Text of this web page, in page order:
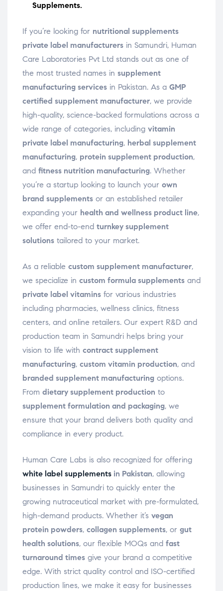
Supplements.
If you’re looking for nutritional supplements
private label manufacturers in Samundri, Human
Care Laboratories Pvt Ltd stands out as one of
the most trusted names in supplement
manufacturing services in Pakistan. As a GMP
certified supplement manufacturer, we provide
high-quality, science-backed formulations across a
wide range of categories, including vitamin
private label manufacturing, herbal supplement
manufacturing, protein supplement production,
and fitness nutrition manufacturing. Whether
you’re a startup looking to launch your own
brand supplements or an established retailer
expanding your health and wellness product line,
we offer end-to-end turnkey supplement
solutions tailored to your market.
As a reliable custom supplement manufacturer,
we specialize in custom formula supplements and
private label vitamins for various industries
including pharmacies, wellness clinics, fitness
centers, and online retailers. Our expert R&D and
production team in Samundri helps bring your
vision to life with contract supplement
manufacturing, custom vitamin production, and
branded supplement manufacturing options.
From dietary supplement production to
supplement formulation and packaging, we
ensure that your brand delivers both quality and
compliance in every product.
Human Care Labs is also recognized for offering
white label supplements in Pakistan, allowing
businesses in Samundri to quickly enter the
growing nutraceutical market with pre-formulated,
high-demand products. Whether it’s vegan
protein powders, collagen supplements, or gut
health solutions, our flexible MOQs and fast
turnaround times give your brand a competitive
edge. With strict quality control and ISO-certified
production lines, we make it easy for businesses